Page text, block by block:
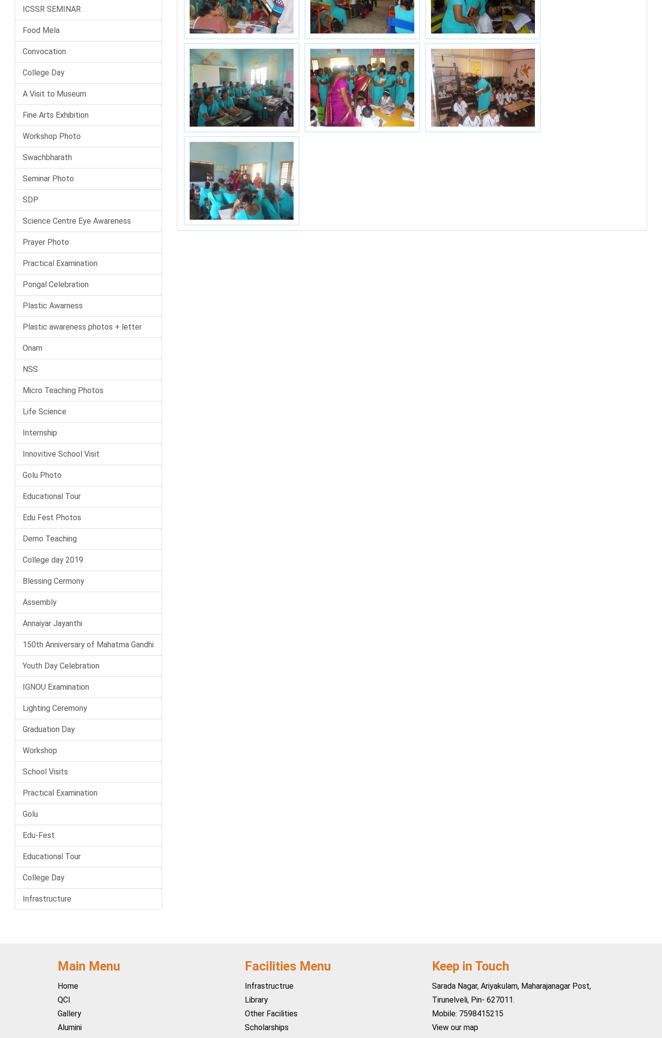
ICSSR SEMINAR
Food Mela
Convocation
College Day
A Visit to Museum
Fine Arts Exhibition
Workshop Photo
Swachbharath
Seminar Photo
SDP
Science Centre Eye Awareness
Prayer Photo
Practical Examination
Pongal Celebration
Plastic Awarness
Plastic awareness photos + letter
Onam
NSS
Micro Teaching Photos
Life Science
Internship
Innovitive School Visit
Golu Photo
Educational Tour
Edu Fest Photos
Demo Teaching
College day 2019
Blessing Cermony
Assembly
Annaiyar Jayanthi
150th Anniversary of Mahatma Gandhi
Youth Day Celebration
IGNOU Examination
Lighting Ceremony
Graduation Day
Workshop
School Visits
Practical Examination
Golu
Edu-Fest
Educational Tour
College Day
Infrastructure
Main Menu
Home
QCI
Gallery
Alumini
Facilities Menu
Infrastructrue
Library
Other Facilities
Scholarships
Keep in Touch
Sarada Nagar, Ariyakulam, Maharajanagar Post,
Tirunelveli, Pin- 627011.
Mobile: 7598415215
View our map